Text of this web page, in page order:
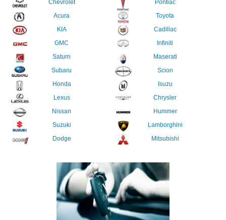
Chevrolet
Acura
KIA
GMC
Saturn
Subaru
Honda
Lexus
Nissan
Suzuki
Dodge
Pontiac
Toyota
Cadillac
Infiniti
Maserati
Scion
Isuzu
Chrysler
Hummer
Lamborghini
Mitsubishi